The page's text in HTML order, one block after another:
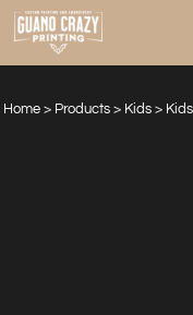
Home > Products > Kids >